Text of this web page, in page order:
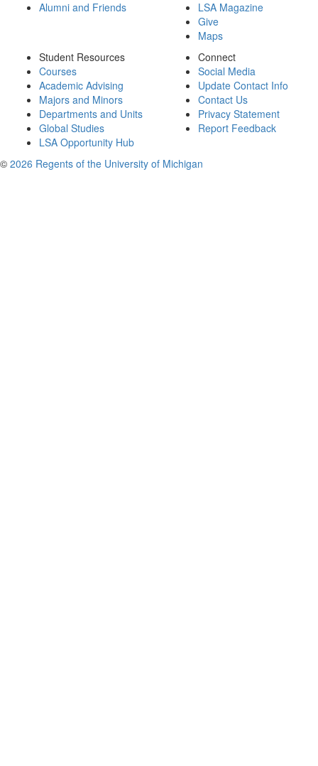
Alumni and Friends
LSA Magazine
Give
Maps
Student Resources
Courses
Academic Advising
Majors and Minors
Departments and Units
Global Studies
LSA Opportunity Hub
Connect
Social Media
Update Contact Info
Contact Us
Privacy Statement
Report Feedback
© 2026 Regents of the University of Michigan